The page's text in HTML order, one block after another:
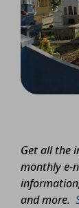
Get all the
monthly e-
and more.